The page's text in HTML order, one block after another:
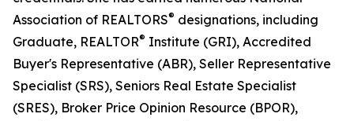
Association of REALTORS® designations, including
Graduate, REALTOR® Institute (GRI), Accredited
Buyer's Representative (ABR), Seller Representative
Specialist (SRS), Seniors Real Estate Specialist
(SRES), Broker Price Opinion Resource (BPOR),